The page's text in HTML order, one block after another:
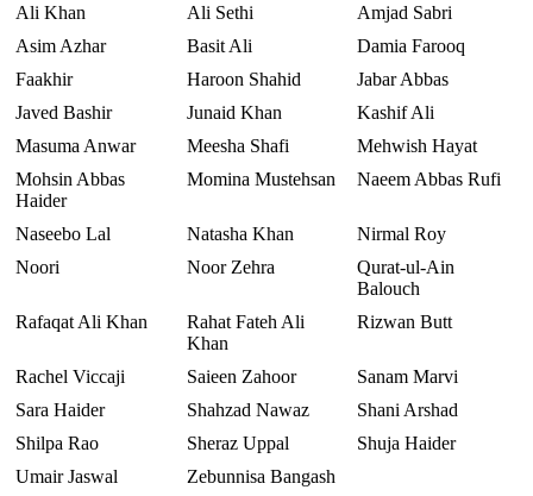
Ali Khan
Ali Sethi
Amjad Sabri
Asim Azhar
Basit Ali
Damia Farooq
Faakhir
Haroon Shahid
Jabar Abbas
Javed Bashir
Junaid Khan
Kashif Ali
Masuma Anwar
Meesha Shafi
Mehwish Hayat
Mohsin Abbas
Haider
Momina Mustehsan Naeem Abbas Rufi
Naseebo Lal Natasha Khan
Nirmal Roy
Noori
Noor Zehra
Qurat-ul-Ain
Balouch
Rafaqat Ali Khan
Rahat Fateh Ali
Khan
Rizwan Butt
Rachel Viccaji Saieen Zahoor
Sanam Marvi
Sara Haider
Shahzad Nawaz
Shani Arshad
Shilpa Rao
Sheraz Uppal
Shuja Haider
Umair Jaswal
Zebunnisa Bangash